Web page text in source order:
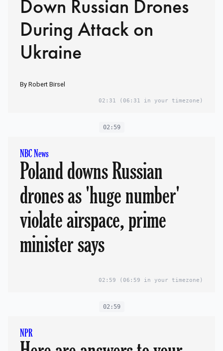
Down Russian Drones
During Attack on
Ukraine
By Robert Birsel
02:31 (06:31 in your timezone)
02:59
NBC News
Poland downs Russian
drones as 'huge number'
violate airspace, prime
minister says
02:59 (06:59 in your timezone)
02:59
NPR